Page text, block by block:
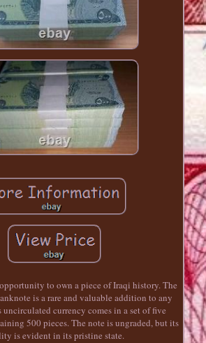
to own a piece of Iraqi history. The
is a rare and valuable addition to any
currency comes in a set of five
500 pieces. The note is ungraded, but its
is evident in its pristine state.